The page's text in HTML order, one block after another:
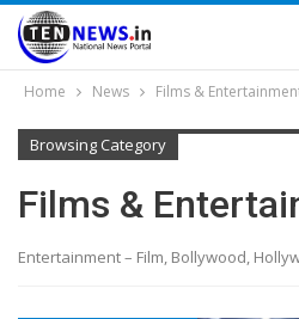
Home News Films &
Browsing Category
Films &
Entertainment – Film, Bollywood,